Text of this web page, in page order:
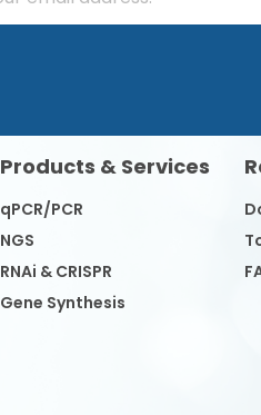
Products & Services
qPCR/PCR
NGS
RNAi & CRISPR
Gene Synthesis